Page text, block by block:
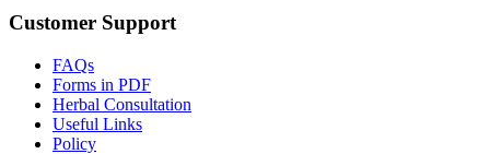
Customer Support
FAQs
Forms in PDF
Herbal Consultation
Useful Links
Policy